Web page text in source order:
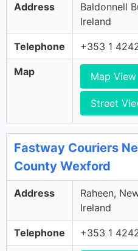
Address
Baldonnell
Ireland
Telephone +353 1
Map Map View
Street
Fastway Couriers
County Wexford
Address
Raheen,
Ireland
Telephone +353 1